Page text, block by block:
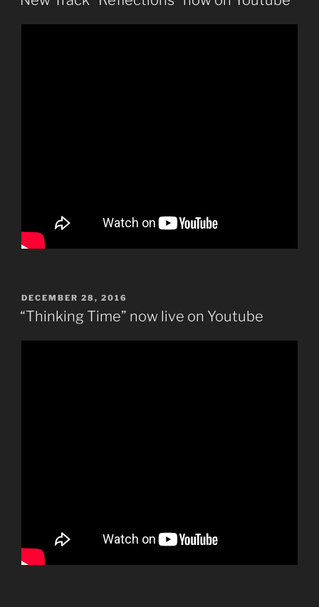
POSTED
ON
DECEMBER 28, 2016
“Thinking Time” now live on Youtube